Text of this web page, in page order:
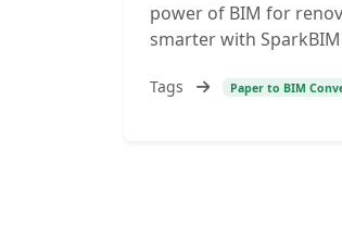
power of BIM for
smarter with
Tags Paper to BIM